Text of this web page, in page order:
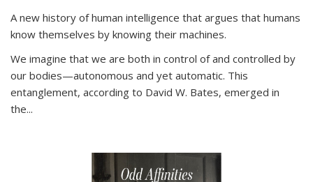
A new history of human intelligence that argues that humans
know themselves by knowing their machines.
We imagine that we are both in control of and controlled by
our bodies—autonomous and yet automatic. This
entanglement, according to David W. Bates, emerged in
the...